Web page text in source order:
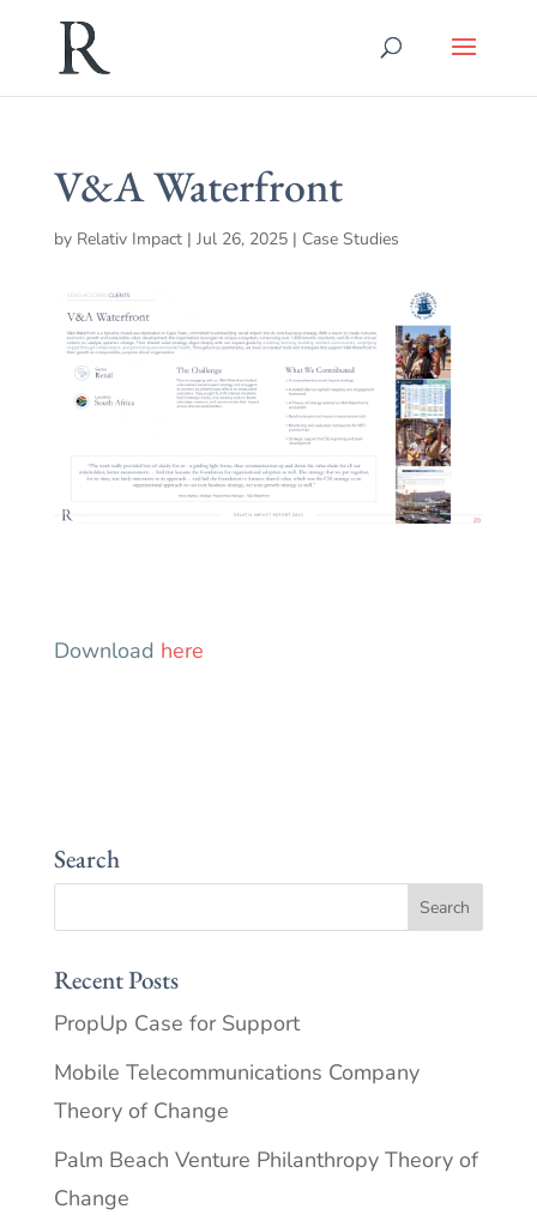
V&A Waterfront
by Relativ Impact| Jul 26, 2025| Case Studies
Download here
Search
Recent Posts
PropUp Case for Support
Mobile Telecommunications Company
Theory of Change
Palm Beach Venture Philanthropy Theory of
Change